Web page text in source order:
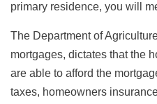
primary residence, you will
The Department of
mortgages, dictates that the
are able to afford the
taxes, homeowners